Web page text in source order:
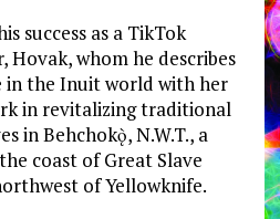
success as a TikTok
whom he describes
in the Inuit world with her
in revitalizing traditional
inBehchokǫ̀, N.W.T., a
coast of Great Slave
of Yellowknife.